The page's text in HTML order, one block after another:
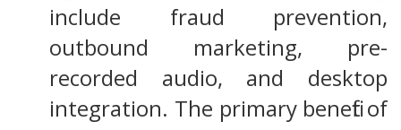
include fraud prevention,
outbound marketing, pre-
recorded audio, and desktop
integration. The primary benefit of